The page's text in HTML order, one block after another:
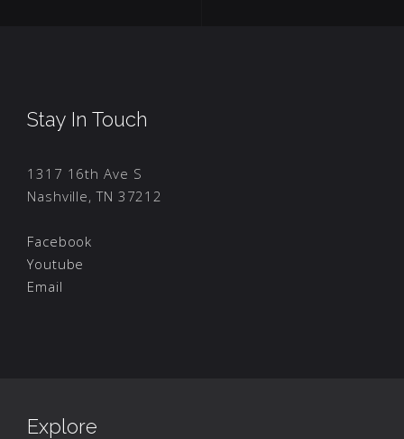
Stay In Touch
1317 16th Ave S
Nashville, TN 37212
Facebook
Youtube
Email
Explore